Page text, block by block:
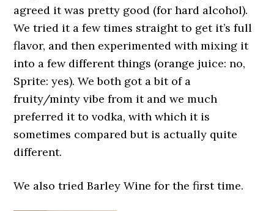
agreed it was pretty good (for hard alcohol).
We tried it a few times straight to get it’s full
flavor, and then experimented with mixing it
into a few different things (orange juice: no,
Sprite: yes). We both got a bit of a
fruity/minty vibe from it and we much
preferred it to vodka, with which it is
sometimes compared but is actually quite
different.
We also tried Barley Wine for the first time.